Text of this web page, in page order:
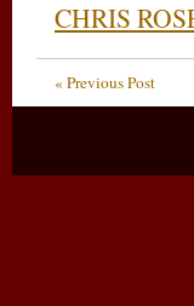
CHRIS
« Previous Post